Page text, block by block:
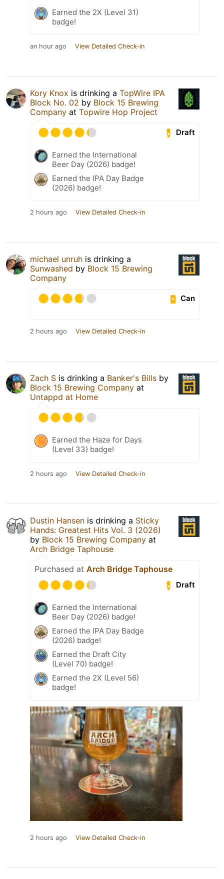
Earned the 2X (Level 31)
badge!
an hour ago View Detailed Check-in
Kory Knox is drinking a TopWire IPA
Block No. 02 by Block 15 Brewing
Company at Topwire Hop Project
Draft
Earned the International
Beer Day (2026) badge!
Earned the IPA Day Badge
(2026) badge!
2 hours ago View Detailed Check-in
michael unruh is drinking a
Sunwashed by Block 15 Brewing
Company
Can
2 hours ago View Detailed Check-in
Zach S is drinking a Banker's Bills by
Block 15 Brewing Company at
Untappd at Home
Earned the Haze for Days
(Level 33) badge!
2 hours ago View Detailed Check-in
Dustin Hansen is drinking a Sticky
Hands: Greatest Hits Vol. 3 (2026)
by Block 15 Brewing Company at
Arch Bridge Taphouse
Purchased at Arch Bridge Taphouse
Draft
Earned the International
Beer Day (2026) badge!
Earned the IPA Day Badge
(2026) badge!
Earned the Draft City
(Level 70) badge!
Earned the 2X (Level 56)
badge!
2 hours ago View Detailed Check-in